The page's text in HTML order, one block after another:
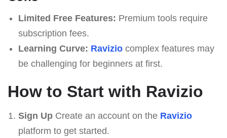
Limited Free Features: Premium tools require
subscription fees.
Learning Curve: Raviziocomplex features may
be challenging for beginners at first.
How to Start with Ravizio
Sign UpCreate an account on the Ravizio
platform to get started.